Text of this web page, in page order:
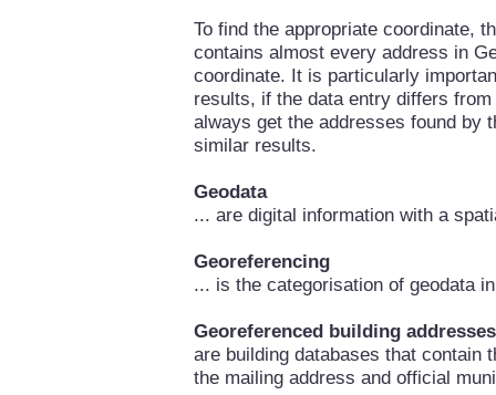
To find the appropriate coordinate,
contains almost every address in
coordinate. It is particularly
results, if the data entry differs
always get the addresses found by
similar results.
Geodata
... are digital information with a
Georeferencing
... is the categorisation of geodata
Georeferenced building addresses
are building databases that contain
the mailing address and official